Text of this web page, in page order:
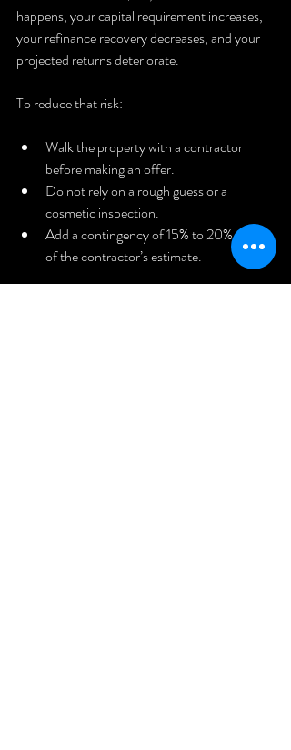
happens, your capital requirement increases,
your refinance recovery decreases, and your
projected returns deteriorate.
To reduce that risk:
Walk the property with a contractor
before making an offer.
Do not rely on a rough guess or a
cosmetic inspection.
Add a contingency of 15% to 20% on top
of the contractor’s estimate.